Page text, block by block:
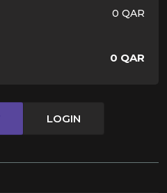
0 QAR
0 QAR
LOGIN